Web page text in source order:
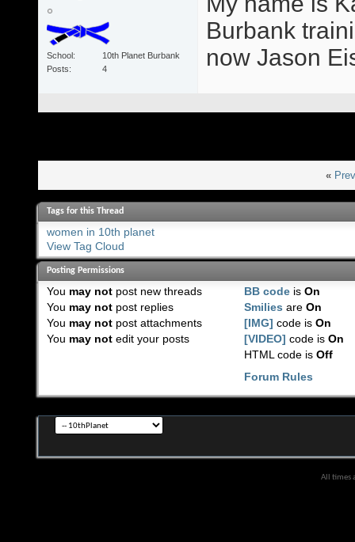
School
10th Planet Burbank
Posts
4
Burbank
now Jason
«
Tags for this Thread
women in 10th planet
View Tag Cloud
Posting Permissions
You may notpost new threads
You may notpost replies
You may notpost attachments
You may notedit your posts
BB code isOn
Smilies areOn
[IMG] code isOn
[VIDEO] code isOn
HTML code isOff
Forum Rules
All times